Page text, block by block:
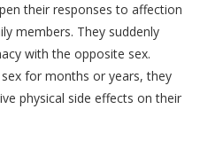
their responses to affection
members. They suddenly
with the opposite sex.
for months or years, they
physical side effects on their